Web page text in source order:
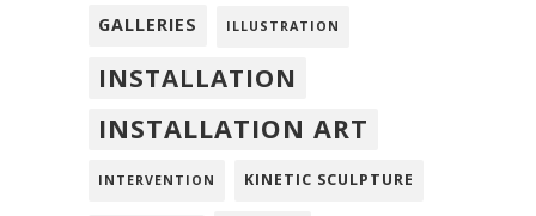
GALLERIES ILLUSTRATION
INSTALLATION
INSTALLATION ART
INTERVENTION KINETIC SCULPTURE